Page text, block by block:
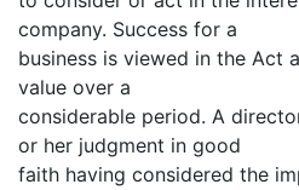
company. Success for a
business is viewed in the Act
value over a
considerable period. A
or her judgment in good
faith having considered the